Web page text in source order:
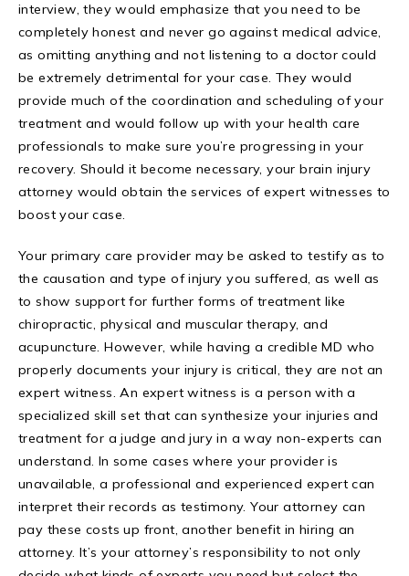
interview, they would emphasize that you need to be
completely honest and never go against medical advice,
as omitting anything and not listening to a doctor could
be extremely detrimental for your case. They would
provide much of the coordination and scheduling of your
treatment and would follow up with your health care
professionals to make sure you’re progressing in your
recovery. Should it become necessary, your brain injury
attorney would obtain the services of expert witnesses to
boost your case.
Your primary care provider may be asked to testify as to
the causation and type of injury you suffered, as well as
to show support for further forms of treatment like
chiropractic, physical and muscular therapy, and
acupuncture. However, while having a credible MD who
properly documents your injury is critical, they are not an
expert witness. An expert witness is a person with a
specialized skill set that can synthesize your injuries and
treatment for a judge and jury in a way non-experts can
understand. In some cases where your provider is
unavailable, a professional and experienced expert can
interpret their records as testimony. Your attorney can
pay these costs up front, another benefit in hiring an
attorney. It’s your attorney’s responsibility to not only